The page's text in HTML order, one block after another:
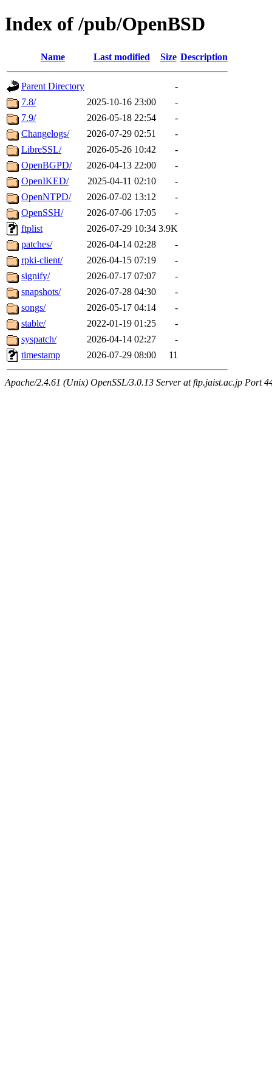
Index of /pub/OpenBSD
Name Last modified Size Description
Parent Directory
-
7.8/
2025-10-16 23:00
-
7.9/
2026-05-18 22:54
-
Changelogs/
2026-07-29 02:51
-
LibreSSL/
2026-05-26 10:42
-
OpenBGPD/
2026-04-13 22:00
-
OpenIKED/
2025-04-11 02:10
-
OpenNTPD/
2026-07-02 13:12
-
OpenSSH/
2026-07-06 17:05
-
ftplist
2026-07-29 10:34 3.9K
patches/
2026-04-14 02:28
-
rpki-client/
2026-04-15 07:19
-
signify/
2026-07-17 07:07
-
snapshots/
2026-07-28 04:30
-
songs/
2026-05-17 04:14
-
stable/
2022-01-19 01:25
-
syspatch/
2026-04-14 02:27
-
timestamp
2026-07-29 08:00 11
Apache/2.4.61 (Unix) OpenSSL/3.0.13 Server at ftp.jaist.ac.jp Port